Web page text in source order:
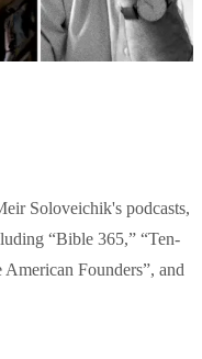
Soloveichik's podcasts,
“Bible 365,” “Ten-
Founders”, and